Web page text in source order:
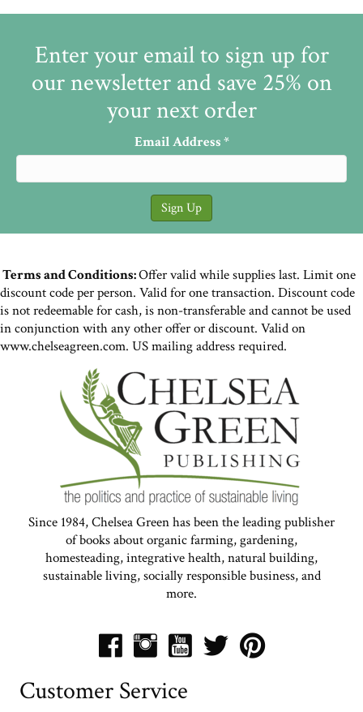
Enter your email to sign up for
our newsletter and save 25% on
your next order
Email Address*
Terms and Conditions:Offer valid while supplies last. Limit one
discount code per person. Valid for one transaction. Discount code
is not redeemable for cash, is non-transferable and cannot be used
in conjunction with any other offer or discount. Valid on
www.chelseagreen.com. US mailing address required.
Since 1984, Chelsea Green has been the leading publisher
of books about organic farming, gardening,
homesteading, integrative health, natural building,
sustainable living, socially responsible business, and
more.
Customer Service